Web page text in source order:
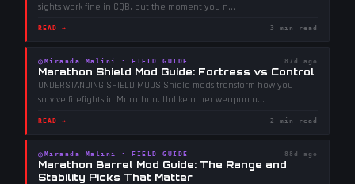
sights work fine in CQB, but the moment you n...
READ → 3 min read
◎ Miranda Malini · FIELD GUIDE 87d ago
Marathon Shield Mod Guide: Fortress vs Control
UNDERSTANDING SHIELD MODS Shield mods transform how you
survive firefights in Marathon. Unlike other weapon u...
READ → 2 min read
◎ Miranda Malini · FIELD GUIDE 88d ago
Marathon Barrel Mod Guide: The Range and
Stability Picks That Matter